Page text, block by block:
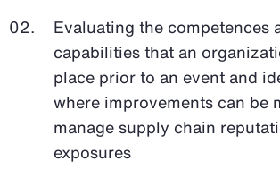
Evaluating the competences
capabilities that an
place prior to an event and
where improvements can be
manage supply chain
exposures